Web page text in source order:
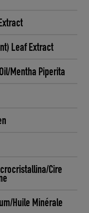
Leaf Extract
Mentha Piperita
Cire
Huile Minérale